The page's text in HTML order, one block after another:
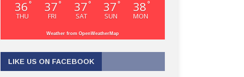
36 °
THU
37 °
FRI
37 °
SAT
37 °
SUN
38 °
MON
Weather from OpenWeatherMap
LIKE US ON FACEBOOK